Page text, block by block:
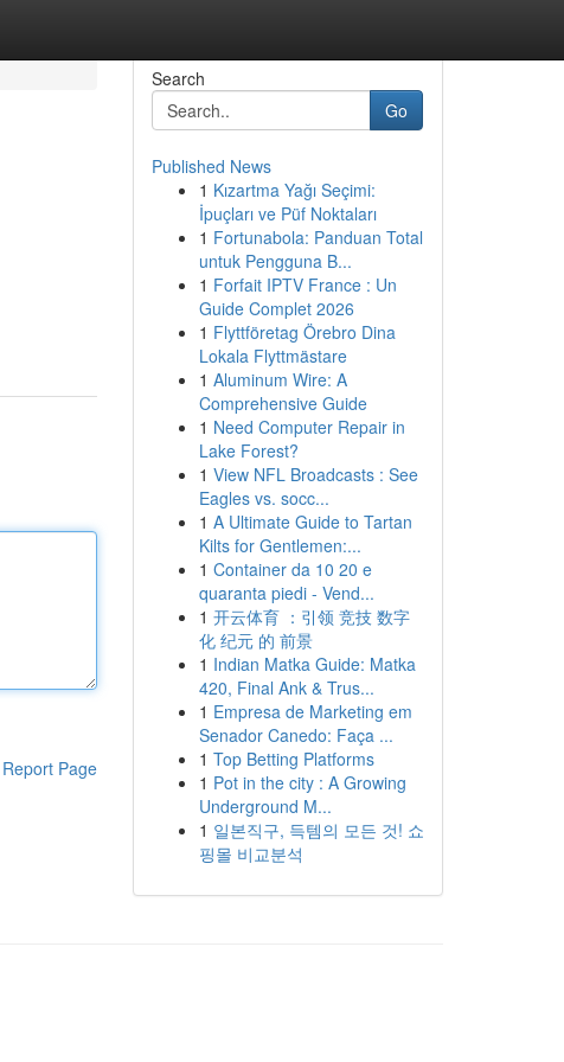
Report Page
Search
Go
Published News
1 Kızartma Yağı Seçimi:
İpuçları ve Püf Noktaları
1 Fortunabola: Panduan Total
untuk Pengguna B...
1 Forfait IPTV France : Un
Guide Complet 2026
1 Flyttföretag Örebro Dina
Lokala Flyttmästare
1 Aluminum Wire: A
Comprehensive Guide
1 Need Computer Repair in
Lake Forest?
1 View NFL Broadcasts : See
Eagles vs. socc...
1 A Ultimate Guide to Tartan
Kilts for Gentlemen:...
1 Container da 10 20 e
quaranta piedi - Vend...
1 开云体育 ：引领 竞技 数字
化 纪元 的 前景
1 Indian Matka Guide: Matka
420, Final Ank & Trus...
1 Empresa de Marketing em
Senador Canedo: Faça ...
1 Top Betting Platforms
1 Pot in the city : A Growing
Underground M...
1 일본직구, 득템의 모든 것! 쇼
핑몰 비교분석